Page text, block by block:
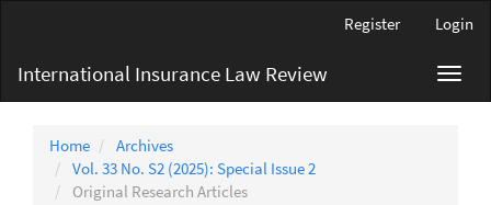
Content
Sidebar
Register Login
International Insurance Law Review
Home
Archives
Vol. 33 No. S2 (2025): Special Issue 2
Original Research Articles